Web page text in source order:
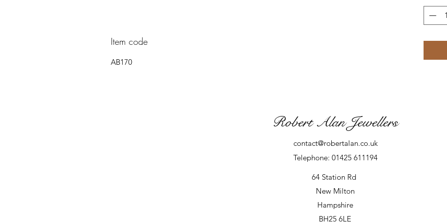
Item code
AB170
Robert Alan Jewellers
contact@robertalan.co.uk
Telephone: 01425 611194
64 Station Rd
New Milton
Hampshire
BH25 6LE